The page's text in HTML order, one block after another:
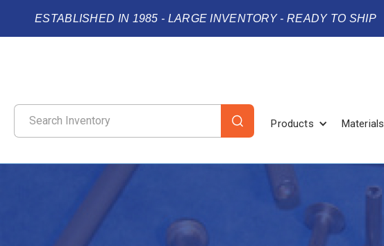
ESTABLISHED IN 1985 - LARGE INVENTORY - READY TO SHIP
Products Materials